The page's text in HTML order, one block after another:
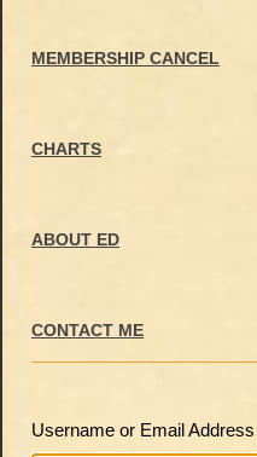
MEMBERSHIP CANCEL
CHARTS
ABOUT ED
CONTACT ME
Username or Email Address